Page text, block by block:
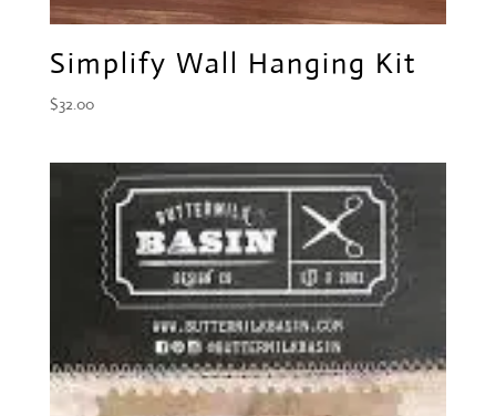
Simplify Wall Hanging Kit
$32.00